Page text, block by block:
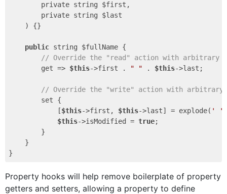
        private string $first,
        private string $last
    )
{}
public string $fullName {
// Override the "read" action with arbitrary
        get =>
$this->first . " " . $this->last;
// Override the "write" action with
        set {
            [
$this->first, $this->last] = explode( ' '
$this->isModified = true;
        }
    }
Property hooks will help remove boilerplate of property
getters and setters, allowing a property to define